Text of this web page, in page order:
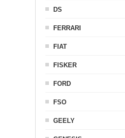
DS
FERRARI
FIAT
FISKER
FORD
FSO
GEELY